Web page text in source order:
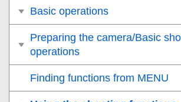
Basic operations
Preparing the camera/Basic
operations
Finding functions from MENU